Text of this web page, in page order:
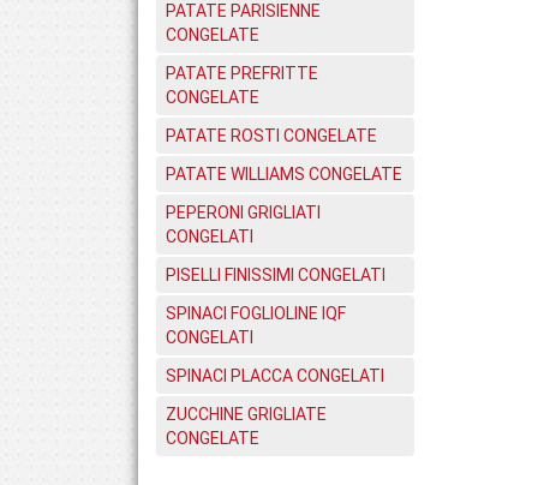
PATATE PARISIENNE
CONGELATE
PATATE PREFRITTE
CONGELATE
PATATE ROSTI CONGELATE
PATATE WILLIAMS CONGELATE
PEPERONI GRIGLIATI
CONGELATI
PISELLI FINISSIMI CONGELATI
SPINACI FOGLIOLINE IQF
CONGELATI
SPINACI PLACCA CONGELATI
ZUCCHINE GRIGLIATE
CONGELATE